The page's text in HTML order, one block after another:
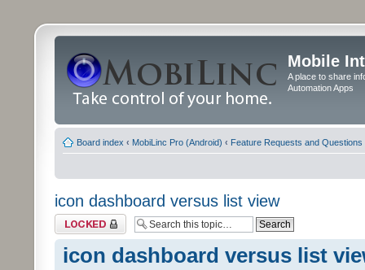
Mobile
A place to share
Automation Apps
Board index ‹ MobiLinc Pro (Android) ‹ Feature Requests and Questions
icon dashboard versus list view
Topic locked
icon dashboard versus list